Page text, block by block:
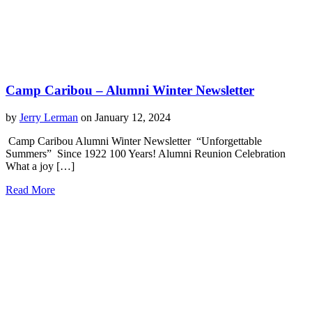
Camp Caribou – Alumni Winter Newsletter
by Jerry Lerman on January 12, 2024
Camp Caribou Alumni Winter Newsletter “Unforgettable
Summers” Since 1922 100 Years! Alumni Reunion Celebration
What a joy […]
Read More